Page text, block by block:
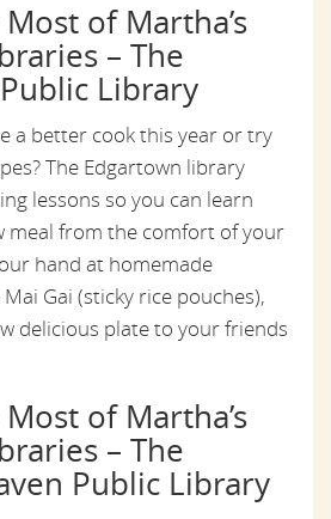
of Martha’s
– The
Library
a better cook this year or try
The Edgartown library
lessons so you can learn
meal from the comfort of your
hand at homemade
Gai (sticky rice pouches),
delicious plate to your friends
of Martha’s
– The
Public Library